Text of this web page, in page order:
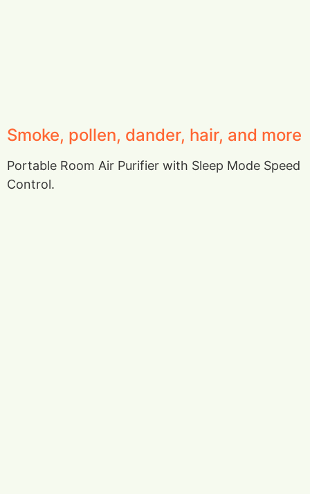
Smoke, pollen, dander, hair, and more
Portable Room Air Purifier with Sleep Mode Speed
Control.